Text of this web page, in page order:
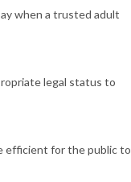
when a trusted adult
legal status to
efficient for the public to